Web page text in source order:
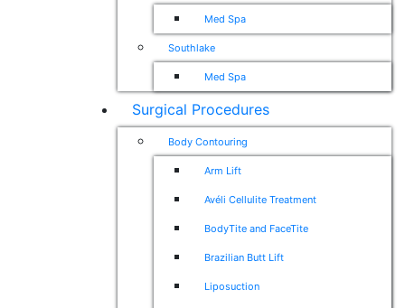
Med Spa
Southlake
Med Spa
Surgical Procedures
Body Contouring
Arm Lift
Avéli Cellulite Treatment
BodyTite and FaceTite
Brazilian Butt Lift
Liposuction